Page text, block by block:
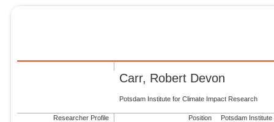
Carr, Robert Devon
Potsdam Institute for Climate Impact Research
Researcher Profile Position
Potsdam